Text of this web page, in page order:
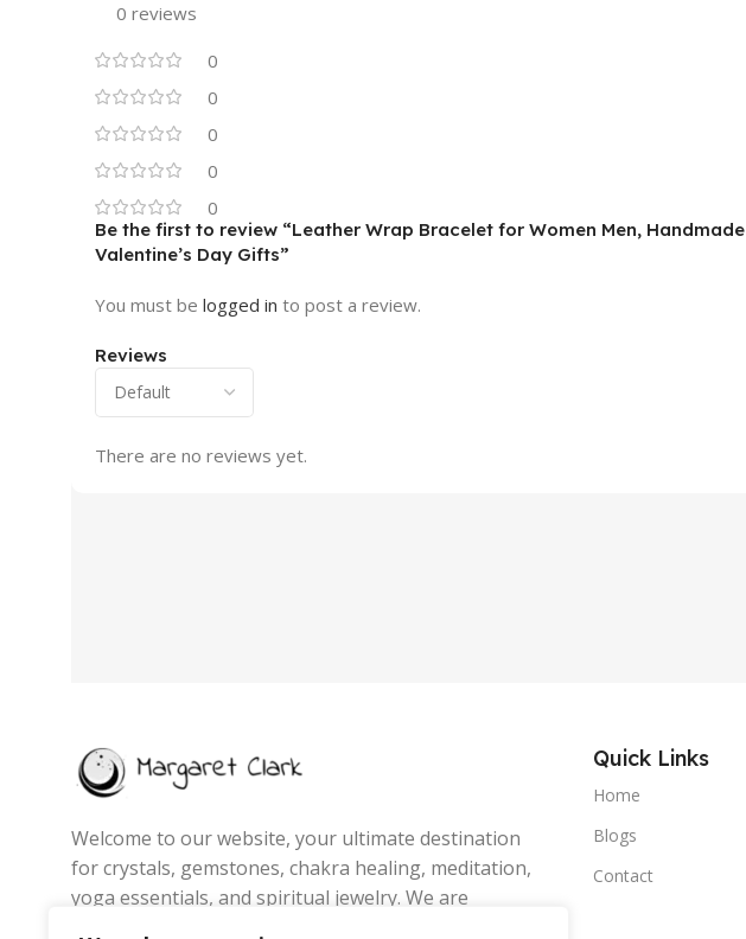
0 reviews
0
0
0
0
0
Reviews
There are no reviews yet.
Be the first to review “Leather Wrap Bracelet for Women Men,
Valentine’s Day Gifts”
You must be logged in to post a review.
Welcome to our website, your ultimate destination
for crystals, gemstones, chakra healing, meditation,
yoga essentials, and spiritual jewelry. We are
Quick Links
Home
Blogs
Contact